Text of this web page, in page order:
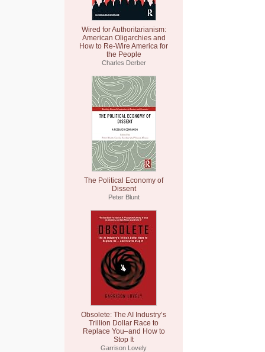
Wired for Authoritarianism:
American Oligarchies and
How to Re-Wire America for
the People
Charles Derber
The Political Economy of
Dissent
Peter Blunt
Obsolete: The AI Industry’s
Trillion Dollar Race to
Replace You–and How to
Stop It
Garrison Lovely